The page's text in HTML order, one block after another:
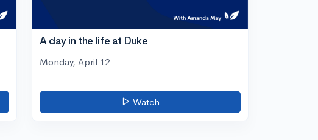
A day in the life at Duke
Monday, April 12
Watch